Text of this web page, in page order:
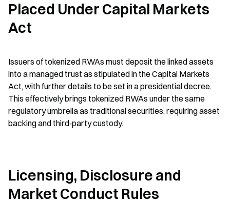
Placed Under Capital Markets
Act
Issuers of tokenized RWAs must deposit the linked assets
into a managed trust as stipulated in the Capital Markets
Act, with further details to be set in a presidential decree.
This effectively brings tokenized RWAs under the same
regulatory umbrella as traditional securities, requiring asset
backing and third‑party custody.
Licensing, Disclosure and
Market Conduct Rules